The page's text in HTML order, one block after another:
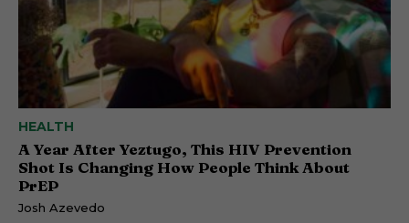
HEALTH
A Year After Yeztugo, This HIV Prevention
Shot Is Changing How People Think About
PrEP
Josh Azevedo